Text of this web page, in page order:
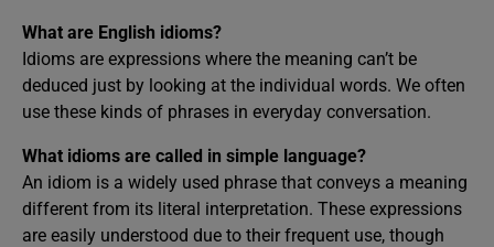
What are English idioms?
Idioms are expressions where the meaning can’t be
deduced just by looking at the individual words. We often
use these kinds of phrases in everyday conversation.
What idioms are called in simple language?
An idiom is a widely used phrase that conveys a meaning
different from its literal interpretation. These expressions
are easily understood due to their frequent use, though